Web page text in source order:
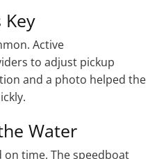
Active
to adjust pickup
and a photo helped the
Water
on time. The speedboat